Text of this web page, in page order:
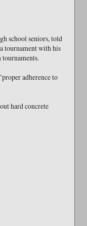
school seniors, told
tournament with his
adherence to
hard concrete